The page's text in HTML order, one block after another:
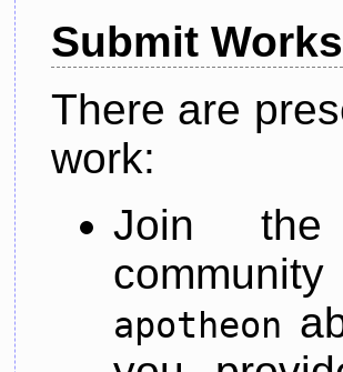
Submit Works
There are
work:
Join
apotheon